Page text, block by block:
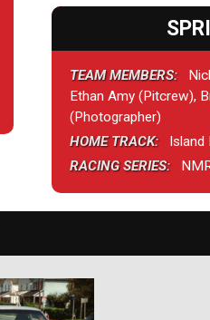
TEAM MEMBERS:
Ethan Amy (Pitcrew),
(Photographer)
HOME TRACK:Island
RACING SERIES: